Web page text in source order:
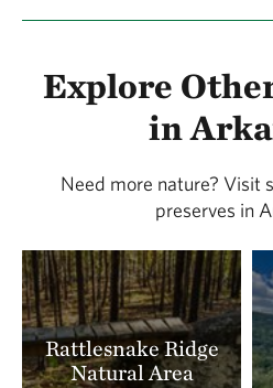
Explore
in
Need more nature? Visit
preserves in
Rattlesnake Ridge
Natural Area